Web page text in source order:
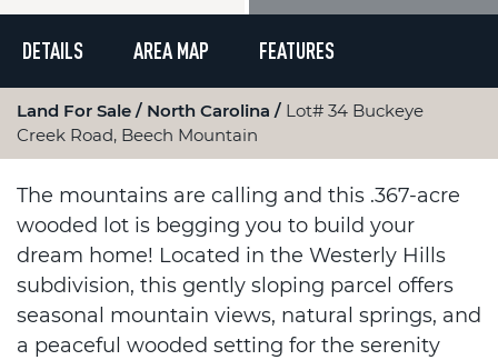
DETAILS AREA MAP FEATURES
Land For Sale North Carolina
Lot# 34 Buckeye
Creek Road, Beech Mountain
The mountains are calling and this .367-acre
wooded lot is begging you to build your
dream home! Located in the Westerly Hills
subdivision, this gently sloping parcel offers
seasonal mountain views, natural springs, and
a peaceful wooded setting for the serenity